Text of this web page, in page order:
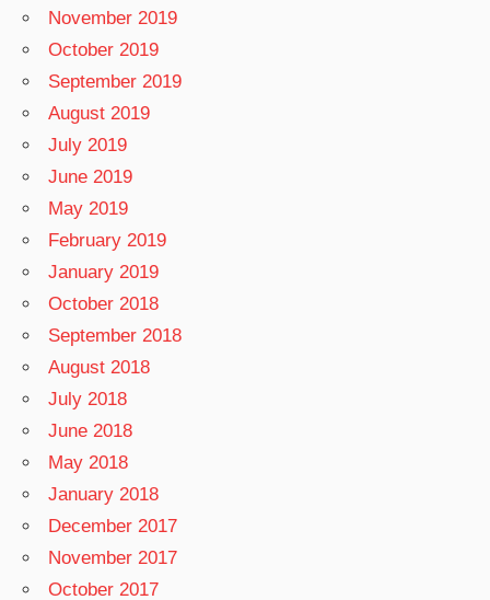
November 2019
October 2019
September 2019
August 2019
July 2019
June 2019
May 2019
February 2019
January 2019
October 2018
September 2018
August 2018
July 2018
June 2018
May 2018
January 2018
December 2017
November 2017
October 2017